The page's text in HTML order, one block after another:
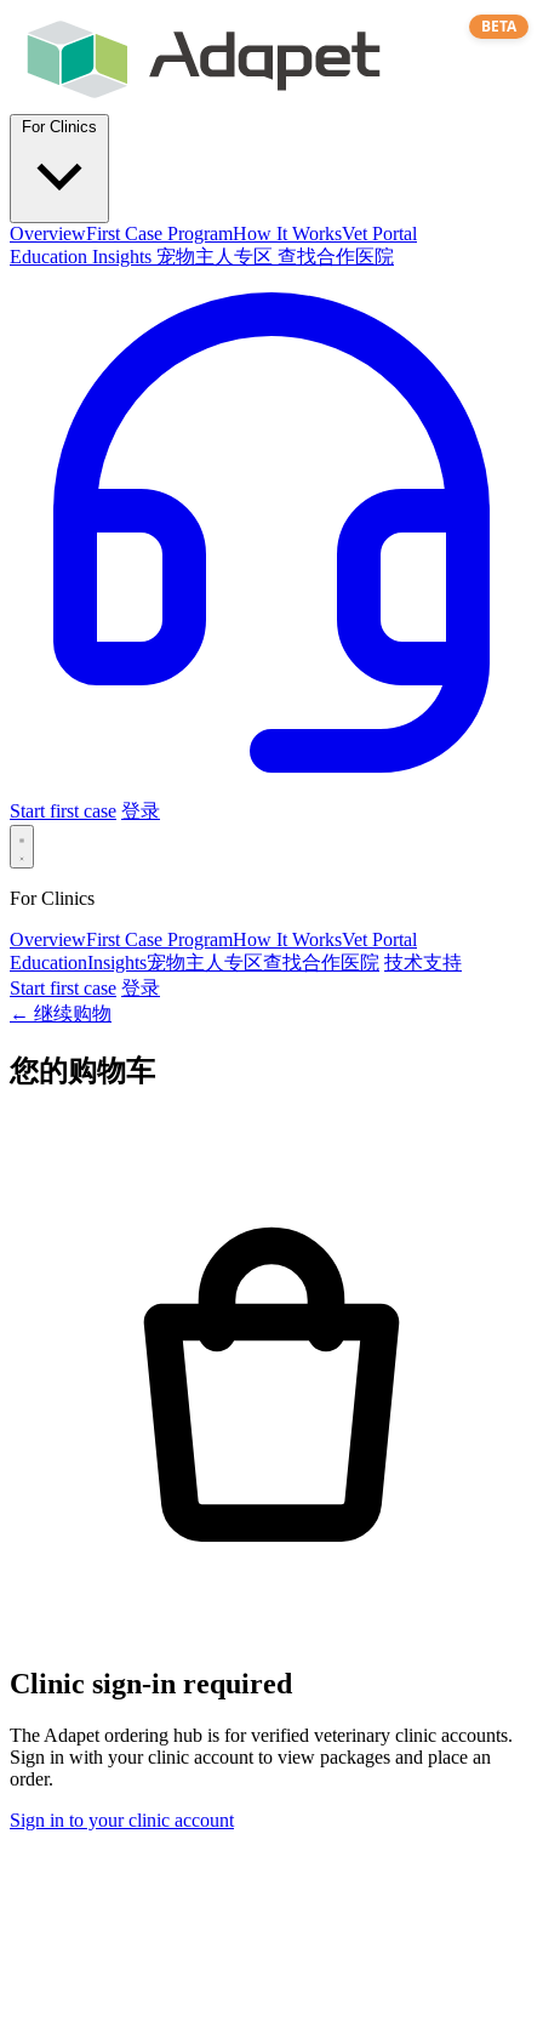
OverviewFirst Case ProgramHow It WorksVet Portal
Education Insights 宠物主人专区 查找合作医院
Start first case 登录
For Clinics
OverviewFirst Case ProgramHow It WorksVet Portal
EducationInsights宠物主人专区查找合作医院 技术支持
Start first case 登录
← 继续购物
您的购物车
Clinic sign-in required
The Adapet ordering hub is for verified veterinary clinic accounts.
Sign in with your clinic account to view packages and place an
order.
Sign in to your clinic account
BETA